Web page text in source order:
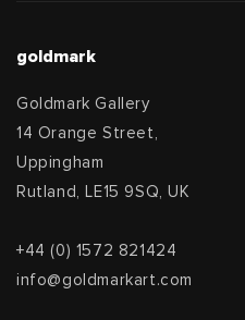
goldmark
Goldmark Gallery
14 Orange Street,
Uppingham
Rutland, LE15 9SQ, UK
+44 (0) 1572 821424
info@goldmarkart.com